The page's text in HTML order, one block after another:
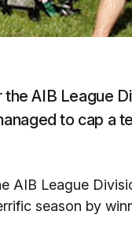
AIB League
to cap a
AIB League
season by